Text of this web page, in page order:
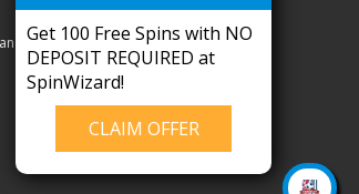
| Managers|Clubs
Get 100 Free Spins with NO
DEPOSIT REQUIRED at
SpinWizard!
CLAIM OFFER